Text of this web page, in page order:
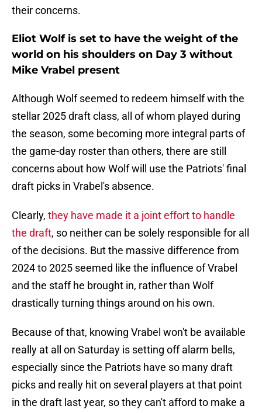
their concerns.
Eliot Wolf is set to have the weight of the
world on his shoulders on Day 3 without
Mike Vrabel present
Although Wolf seemed to redeem himself with the
stellar 2025 draft class, all of whom played during
the season, some becoming more integral parts of
the game-day roster than others, there are still
concerns about how Wolf will use the Patriots' final
draft picks in Vrabel's absence.
Clearly, they have made it a joint effort to handle
the draft, so neither can be solely responsible for all
of the decisions. But the massive difference from
2024 to 2025 seemed like the influence of Vrabel
and the staff he brought in, rather than Wolf
drastically turning things around on his own.
Because of that, knowing Vrabel won't be available
really at all on Saturday is setting off alarm bells,
especially since the Patriots have so many draft
picks and really hit on several players at that point
in the draft last year, so they can't afford to make a